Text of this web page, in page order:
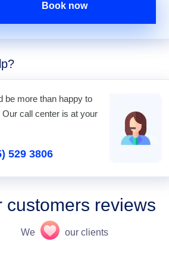
Book now
be more than happy to
Our call center is at your
529 3806
customers reviews
We our clients